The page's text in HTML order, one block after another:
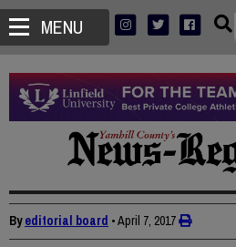
MENU
Byeditorial board •April 7, 2017